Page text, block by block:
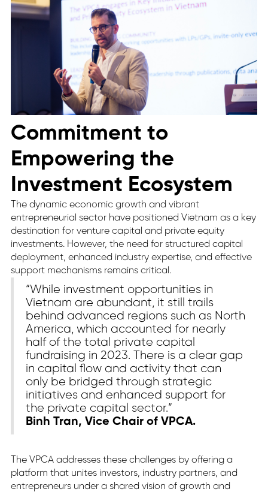
Commitment to
Empowering the
Investment Ecosystem
The dynamic economic growth and vibrant
entrepreneurial sector have positioned Vietnam as a key
destination for venture capital and private equity
investments. However, the need for structured capital
deployment, enhanced industry expertise, and effective
support mechanisms remains critical.
“While investment opportunities in
Vietnam are abundant, it still trails
behind advanced regions such as North
America, which accounted for nearly
half of the total private capital
fundraising in 2023. There is a clear gap
in capital flow and activity that can
only be bridged through strategic
initiatives and enhanced support for
the private capital sector.”
Binh Tran, Vice Chair of VPCA.
The VPCA addresses these challenges by offering a
platform that unites investors, industry partners, and
entrepreneurs under a shared vision of growth and